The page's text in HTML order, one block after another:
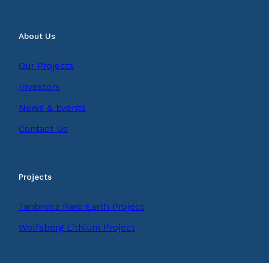
About Us
Our Projects
Investors
News & Events
Contact Us
Projects
Tanbreez Rare Earth Project
Wolfsberg Lithium Project